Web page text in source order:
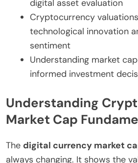
digital asset evaluation
Cryptocurrency
technological innovation
sentiment
Understanding market
informed investment
Understanding
Market Cap
The digital currency market
always changing. It shows the